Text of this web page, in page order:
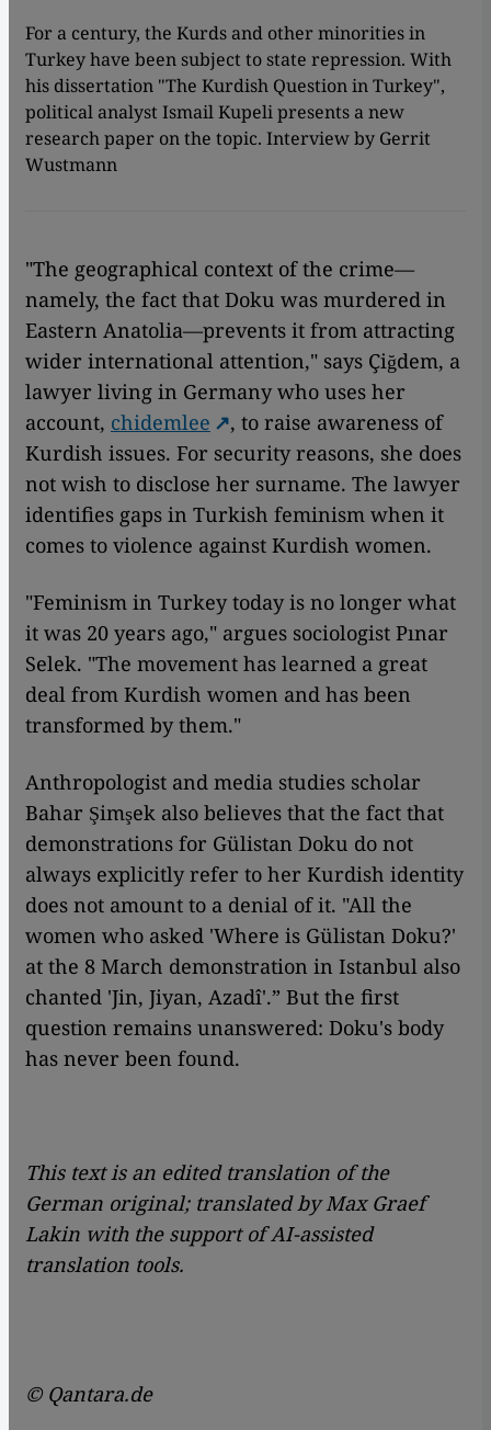
For a century, the Kurds and other minorities in
Turkey have been subject to state repression. With
his dissertation "The Kurdish Question in Turkey",
political analyst Ismail Kupeli presents a new
research paper on the topic. Interview by Gerrit
Wustmann
"The geographical context of the crime—
namely, the fact that Doku was murdered in
Eastern Anatolia—prevents it from attracting
wider international attention," says Çiğdem, a
lawyer living in Germany who uses her
account, chidemlee
, to raise awareness of
Kurdish issues. For security reasons, she does
not wish to disclose her surname. The lawyer
identifies gaps in Turkish feminism when it
comes to violence against Kurdish women.
"Feminism in Turkey today is no longer what
it was 20 years ago," argues sociologist Pınar
Selek. "The movement has learned a great
deal from Kurdish women and has been
transformed by them."
Anthropologist and media studies scholar
Bahar Şimşek also believes that the fact that
demonstrations for Gülistan Doku do not
always explicitly refer to her Kurdish identity
does not amount to a denial of it. "All the
women who asked 'Where is Gülistan Doku?'
at the 8 March demonstration in Istanbul also
chanted 'Jin, Jiyan, Azadî'.” But the first
question remains unanswered: Doku's body
has never been found.
This text is an edited translation of the
German original; translated by Max Graef
Lakin with the support of AI-assisted
translation tools.
© Qantara.de